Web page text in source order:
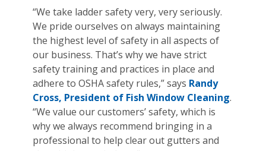
“We take ladder safety very, very seriously.
We pride ourselves on always maintaining
the highest level of safety in all aspects of
our business. That’s why we have strict
safety training and practices in place and
adhere to OSHA safety rules,” says Randy
Cross, President of Fish Window Cleaning.
“We value our customers’ safety, which is
why we always recommend bringing in a
professional to help clear out gutters and